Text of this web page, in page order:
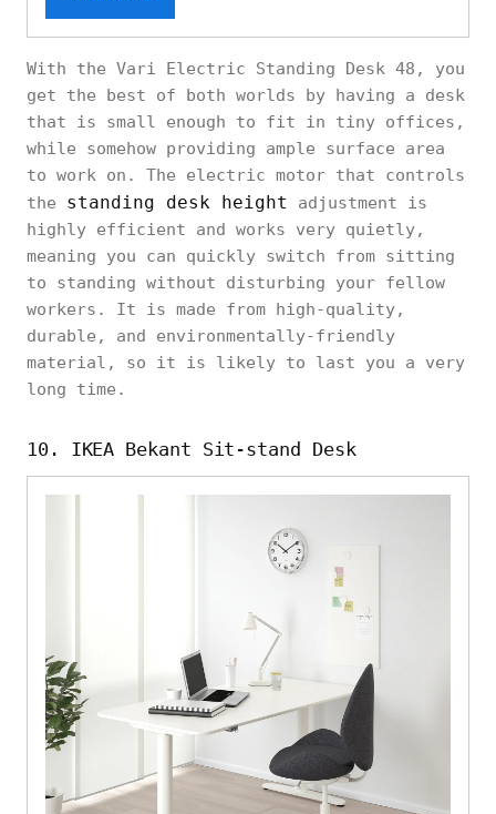
With the Vari Electric Standing Desk 48, you
get the best of both worlds by having a desk
that is small enough to fit in tiny offices,
while somehow providing ample surface area
to work on. The electric motor that controls
the standing desk height
adjustment is
highly efficient and works very quietly,
meaning you can quickly switch from sitting
to standing without disturbing your fellow
workers. It is made from high-quality,
durable, and environmentally-friendly
material, so it is likely to last you a very
long time.
10. IKEA Bekant Sit-stand Desk